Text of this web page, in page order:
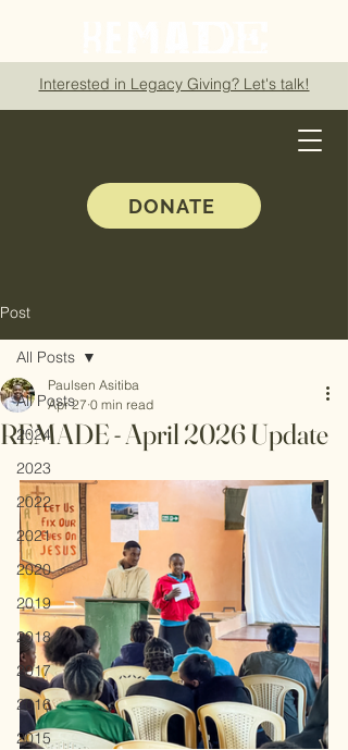
Interested in Legacy Giving? Let's talk!
DONATE
Post
All Posts
2024
2023
2022
2021
2020
2019
2018
2017
2016
2015
All Posts
REMADE - April 2026 Update
Paulsen Asitiba
Apr 27 0 min read